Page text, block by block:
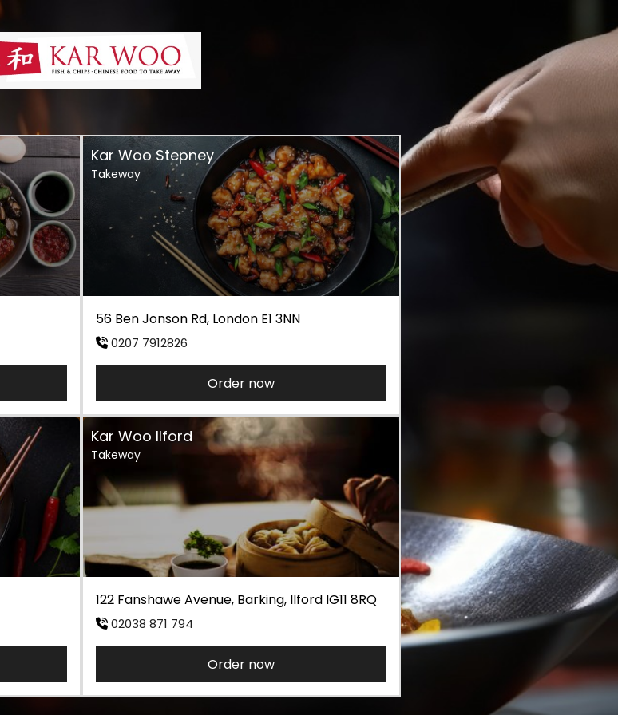
Kar Woo Stepney
Takeway
56 Ben Jonson Rd, London E1 3NN
0207 7912826
Order now
Kar Woo Ilford
Takeway
122 Fanshawe Avenue, Barking, Ilford IG11 8RQ
02038 871 794
Order now